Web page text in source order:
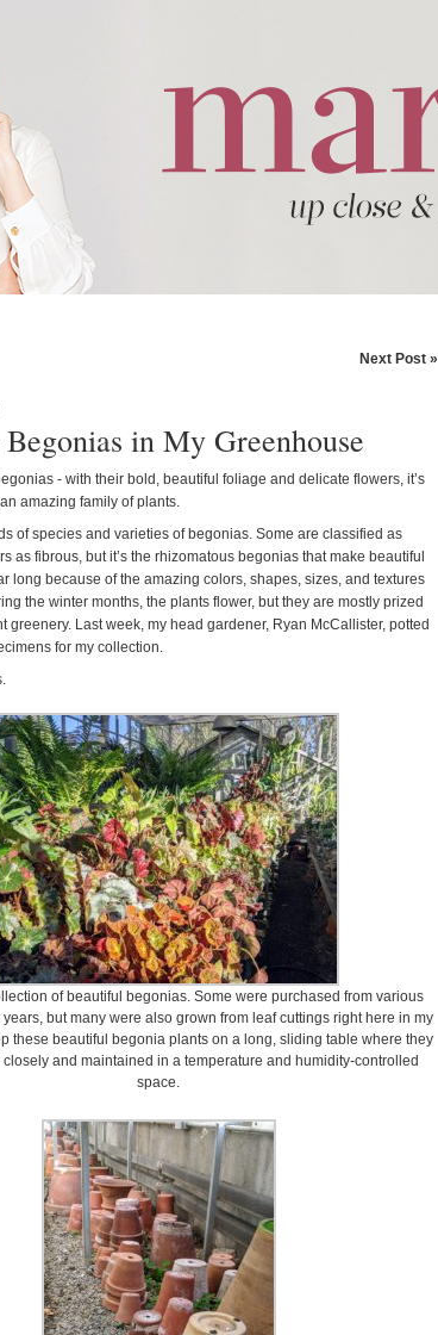
Next Post »
in My Greenhouse
- with their bold, beautiful foliage and delicate flowers, it’s
amazing family of plants.
of species and varieties of begonias. Some are classified as
as fibrous, but it’s the rhizomatous begonias that make beautiful
long because of the amazing colors, shapes, sizes, and textures
the winter months, the plants flower, but they are mostly prized
greenery. Last week, my head gardener, Ryan McCallister, potted
for my collection.
of beautiful begonias. Some were purchased from various
but many were also grown from leaf cuttings right here in my
these beautiful begonia plants on a long, sliding table where they
and maintained in a temperature and humidity-controlled
space.